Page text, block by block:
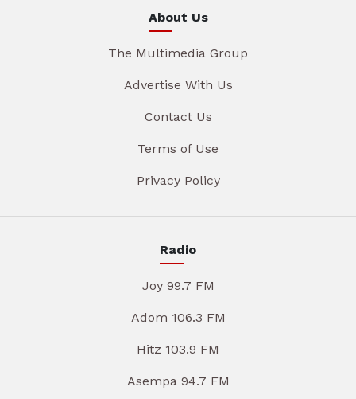
About Us
The Multimedia Group
Advertise With Us
Contact Us
Terms of Use
Privacy Policy
Radio
Joy 99.7 FM
Adom 106.3 FM
Hitz 103.9 FM
Asempa 94.7 FM